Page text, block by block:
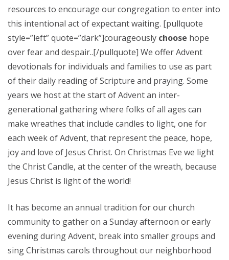
resources to encourage our congregation to enter into
this intentional act of expectant waiting. [pullquote
style=”left” quote=”dark”]courageously choose hope
over fear and despair..[/pullquote] We offer Advent
devotionals for individuals and families to use as part
of their daily reading of Scripture and praying. Some
years we host at the start of Advent an inter-
generational gathering where folks of all ages can
make wreathes that include candles to light, one for
each week of Advent, that represent the peace, hope,
joy and love of Jesus Christ. On Christmas Eve we light
the Christ Candle, at the center of the wreath, because
Jesus Christ is light of the world!
It has become an annual tradition for our church
community to gather on a Sunday afternoon or early
evening during Advent, break into smaller groups and
sing Christmas carols throughout our neighborhood